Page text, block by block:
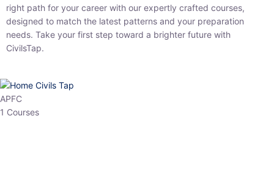
path for your career with our expertly crafted courses, designed to
match the latest patterns and your preparation needs. Take your
first step toward a brighter future with CivilsTap.
APFC
1 Courses